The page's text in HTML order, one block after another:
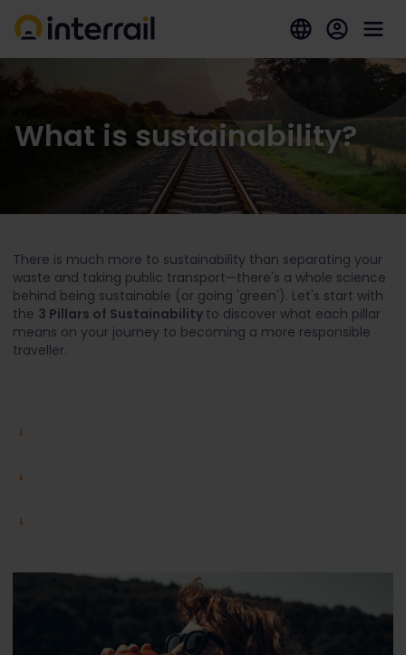
What is sustainability?
There is much more to sustainability than separating your
waste and taking public transport—there's a whole science
behind being sustainable (or going 'green'). Let's start with
the 3 Pillars of Sustainability to discover what each pillar
means on your journey to becoming a more responsible
traveller.